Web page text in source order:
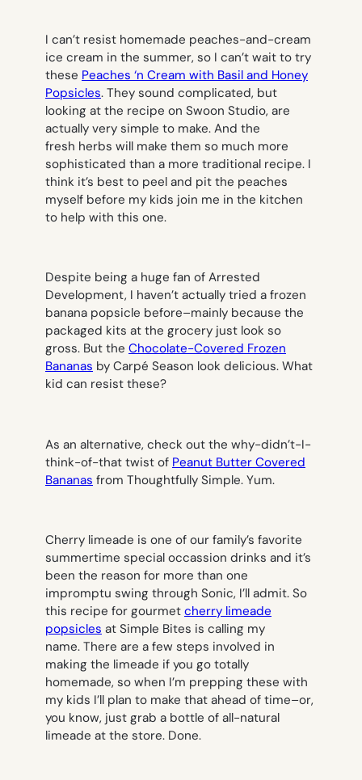
I can’t resist homemade peaches-and-cream
ice cream in the summer, so I can’t wait to try
these Peaches ‘n Cream with Basil and Honey
Popsicles. They sound complicated, but
looking at the recipe on Swoon Studio, are
actually very simple to make. And the
fresh herbs will make them so much more
sophisticated than a more traditional recipe. I
think it’s best to peel and pit the peaches
myself before my kids join me in the kitchen
to help with this one.
Despite being a huge fan of Arrested
Development, I haven’t actually tried a frozen
banana popsicle before–mainly because the
packaged kits at the grocery just look so
gross. But the Chocolate-Covered Frozen
Bananas by Carpé Season look delicious. What
kid can resist these?
As an alternative, check out the why-didn’t-I-
think-of-that twist of Peanut Butter Covered
Bananas from Thoughtfully Simple. Yum.
Cherry limeade is one of our family’s favorite
summertime special occassion drinks and it’s
been the reason for more than one
impromptu swing through Sonic, I’ll admit. So
this recipe for gourmet cherry limeade
popsicles at Simple Bites is calling my
name. There are a few steps involved in
making the limeade if you go totally
homemade, so when I’m prepping these with
my kids I’ll plan to make that ahead of time–or,
you know, just grab a bottle of all-natural
limeade at the store. Done.